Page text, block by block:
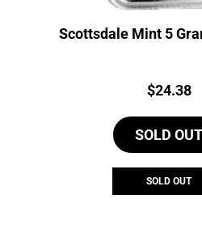
Scottsdale Mint 5
Price:
$24.38
SOLD OUT
SOLD OUT